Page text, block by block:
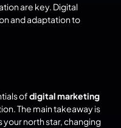
are key. Digital
and adaptation to
of digital marketing
The main takeaway is
north star, changing